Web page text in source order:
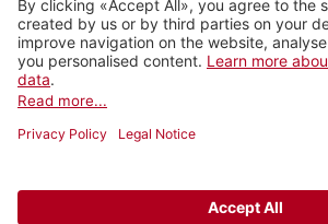
Two Brothers
Vélez
2018Rock
Vélez
2018 Rock